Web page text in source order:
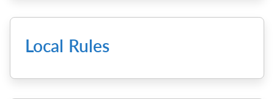
Local Rules